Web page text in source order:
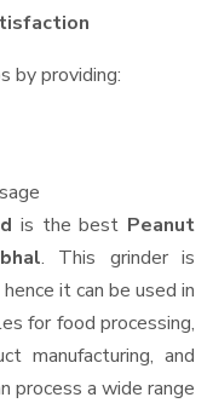
by providing:
is the best Peanut
. This grinder is
it can be used in
for food processing,
manufacturing, and
process a wide range